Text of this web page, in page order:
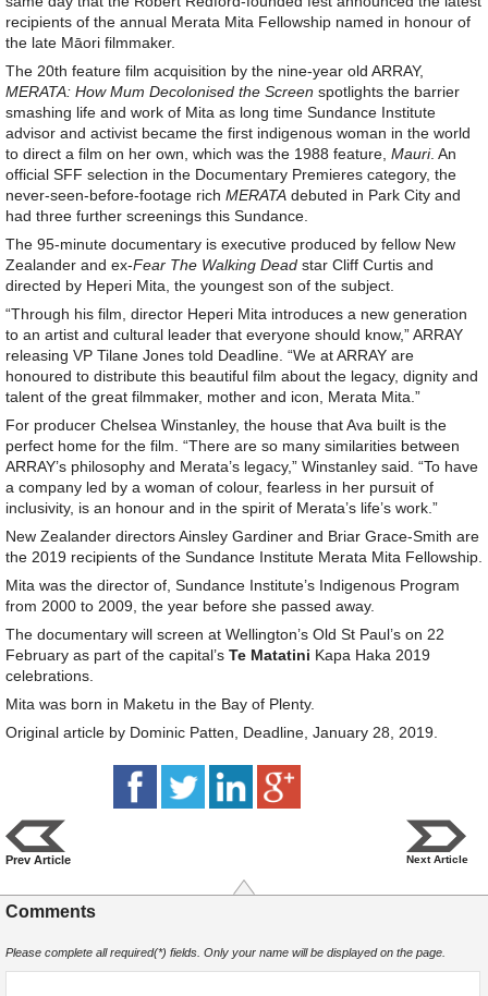
recipients of the annual Merata Mita Fellowship named in honour of
the late Māori filmmaker.
The 20th feature film acquisition by the nine-year old ARRAY,
MERATA: How Mum Decolonised the Screen spotlights the barrier
smashing life and work of Mita as long time Sundance Institute
advisor and activist became the first indigenous woman in the world
to direct a film on her own, which was the 1988 feature, Mauri. An
official SFF selection in the Documentary Premieres category, the
never-seen-before-footage rich MERATA debuted in Park City and
had three further screenings this Sundance.
The 95-minute documentary is executive produced by fellow New
Zealander and ex-Fear The Walking Dead star Cliff Curtis and
directed by Heperi Mita, the youngest son of the subject.
“Through his film, director Heperi Mita introduces a new generation
to an artist and cultural leader that everyone should know,” ARRAY
releasing VP Tilane Jones told Deadline. “We at ARRAY are
honoured to distribute this beautiful film about the legacy, dignity and
talent of the great filmmaker, mother and icon, Merata Mita.”
For producer Chelsea Winstanley, the house that Ava built is the
perfect home for the film. “There are so many similarities between
ARRAY’s philosophy and Merata’s legacy,” Winstanley said. “To have
a company led by a woman of colour, fearless in her pursuit of
inclusivity, is an honour and in the spirit of Merata’s life’s work.”
New Zealander directors Ainsley Gardiner and Briar Grace-Smith are
the 2019 recipients of the Sundance Institute Merata Mita Fellowship.
Mita was the director of, Sundance Institute’s Indigenous Program
from 2000 to 2009, the year before she passed away.
The documentary will screen at Wellington’s Old St Paul’s on 22
February as part of the capital’s Te Matatini Kapa Haka 2019
celebrations.
Mita was born in Maketu in the Bay of Plenty.
Original article by Dominic Patten, Deadline, January 28, 2019.
Prev Article Next Article
Comments
Please complete all required(*) fields. Only your name will be displayed on the page.